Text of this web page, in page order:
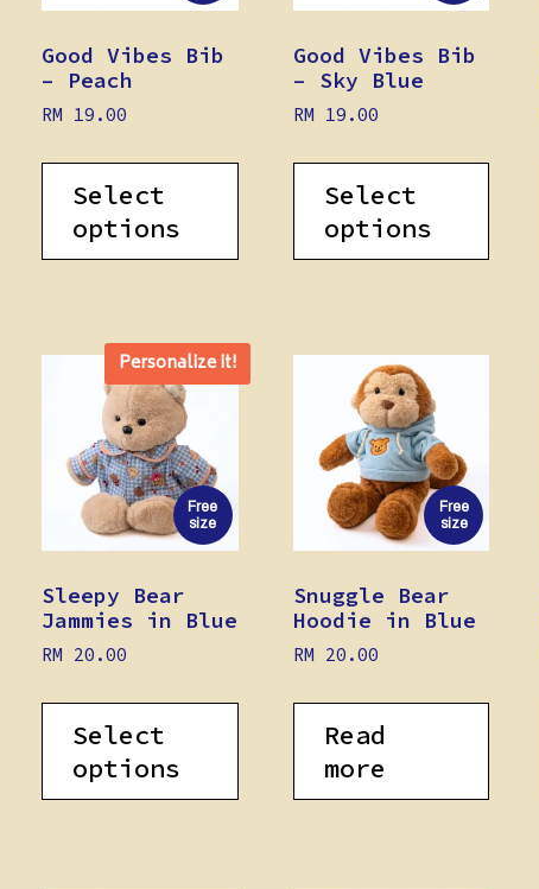
Good Vibes Bib
– Peach
RM 19.00
Select
options
Good Vibes Bib
– Sky Blue
RM 19.00
Select
options
Personalize it!
Free
size
Sleepy Bear
Jammies in Blue
RM 20.00
Select
options
Free
size
Snuggle Bear
Hoodie in Blue
RM 20.00
Read
more